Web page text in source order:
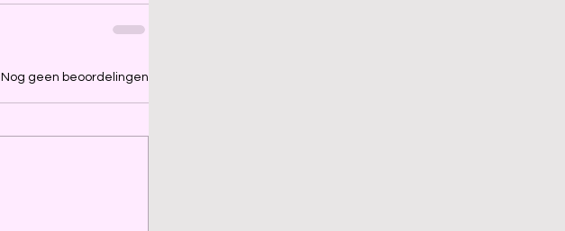
uit 5 sterren.
Nog geen beoordelingen